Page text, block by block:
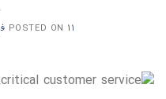
POSTED ON ۱۱ فروردین ۱۴۰۰